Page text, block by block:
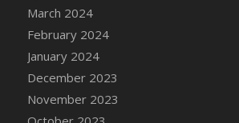
DFS Candle - Spring Garden
DFS Candle - Warm Vanilla Spice
DFS Candle - Woodland
DFS Candle Taper (Black)
DFS Candle Taper (Brick Red)
DFS Candle Taper (Lilac)
March 2024
February 2024
January 2024
December 2023
November 2023